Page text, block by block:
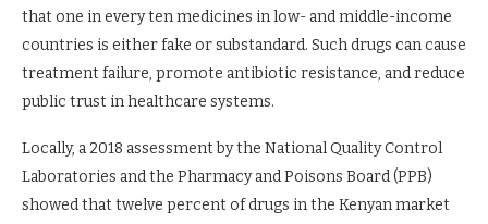
that one in every ten medicines in low- and middle-income
countries is either fake or substandard. Such drugs can cause
treatment failure, promote antibiotic resistance, and reduce
public trust in healthcare systems.
Locally, a 2018 assessment by the National Quality Control
Laboratories and the Pharmacy and Poisons Board (PPB)
showed that twelve percent of drugs in the Kenyan market